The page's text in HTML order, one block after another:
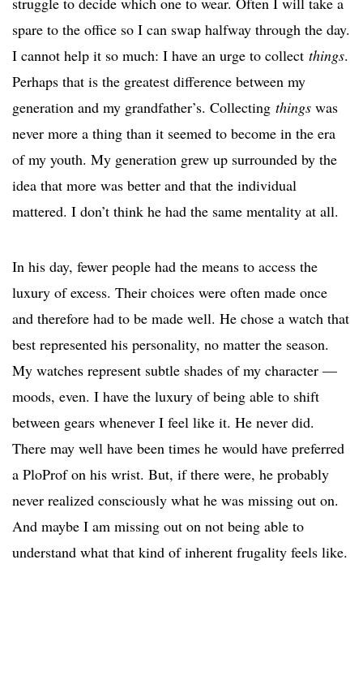
spare to the office so I can swap halfway through the day.
I cannot help it so much: I have an urge to collect things.
Perhaps that is the greatest difference between my
generation and my grandfather’s. Collecting things was
never more a thing than it seemed to become in the era
of my youth. My generation grew up surrounded by the
idea that more was better and that the individual
mattered. I don’t think he had the same mentality at all.
In his day, fewer people had the means to access the
luxury of excess. Their choices were often made once
and therefore had to be made well. He chose a watch that
best represented his personality, no matter the season.
My watches represent subtle shades of my character —
moods, even. I have the luxury of being able to shift
between gears whenever I feel like it. He never did.
There may well have been times he would have preferred
a PloProf on his wrist. But, if there were, he probably
never realized consciously what he was missing out on.
And maybe I am missing out on not being able to
understand what that kind of inherent frugality feels like.